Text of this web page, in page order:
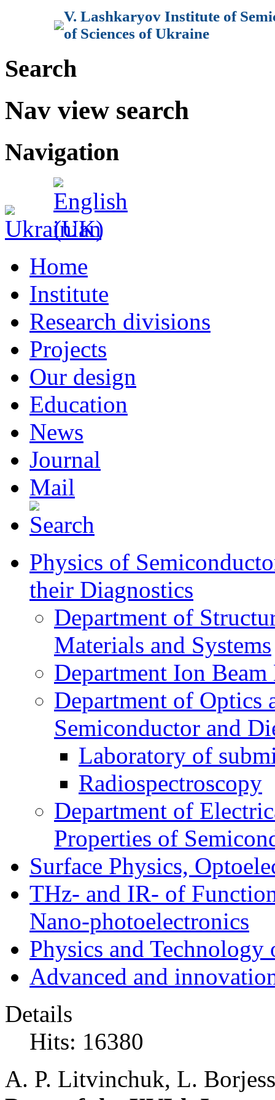
V. Lashkaryov Institute of
of Sciences of Ukraine
Search
Nav view search
Navigation
Home
Institute
Research divisions
Projects
Our design
Education
News
Journal
Mail
Physics of
their Diagnostics
Department of
Materials and Systems
Department Ion
Department of Optics
Semiconductor and
Laboratory of
Radiospectroscopy
Department of
Properties of
Surface Physics,
THz- and IR- of
Nano-photoelectronics
Physics and Technology
Advanced and
Details
Hits: 16380
A. P. Litvinchuk, L.